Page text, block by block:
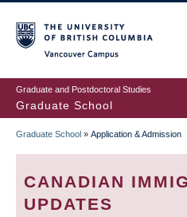
to
main
content
Graduate and Postdoctoral Studies
Graduate School
BREADCRUMB
Graduate School » Application & Admission
CANADIAN
UPDATES